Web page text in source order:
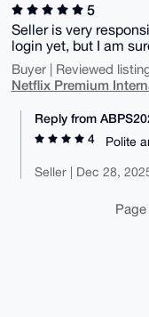
5
Seller is very
login yet, but I am
Buyer | Reviewed
Netflix Premium
Reply from
4
Polite
Seller | Dec 28,
Page